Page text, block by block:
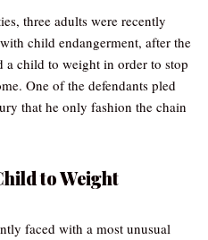
three adults were recently
child endangerment, after the
a child to weight in order to stop
One of the defendants pled
that he only fashion the chain
to Weight
faced with a most unusual